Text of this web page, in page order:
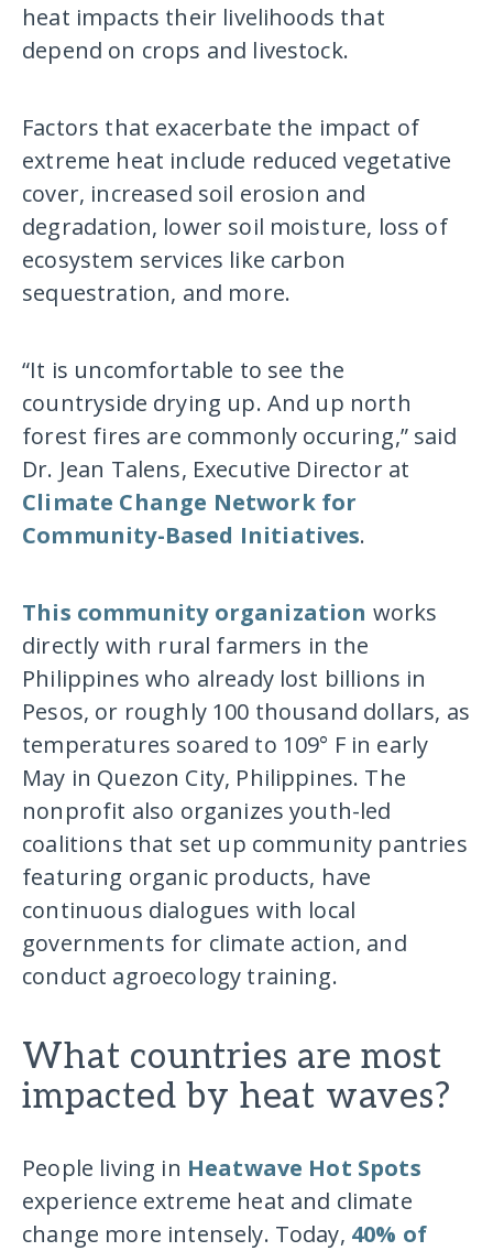
heat impacts their livelihoods that
depend on crops and livestock.
Factors that exacerbate the impact of
extreme heat include reduced vegetative
cover, increased soil erosion and
degradation, lower soil moisture, loss of
ecosystem services like carbon
sequestration, and more.
“It is uncomfortable to see the
countryside drying up. And up north
forest fires are commonly occuring,” said
Dr. Jean Talens, Executive Director at
Climate Change Network for
Community-Based Initiatives.
This community organization works
directly with rural farmers in the
Philippines who already lost billions in
Pesos, or roughly 100 thousand dollars, as
temperatures soared to 109° F in early
May in Quezon City, Philippines. The
nonprofit also organizes youth-led
coalitions that set up community pantries
featuring organic products, have
continuous dialogues with local
governments for climate action, and
conduct agroecology training.
What countries are most
impacted by heat waves?
People living in Heatwave Hot Spots
experience extreme heat and climate
change more intensely. Today, 40% of